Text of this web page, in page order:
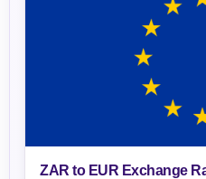
ZAR to EUR Exchange